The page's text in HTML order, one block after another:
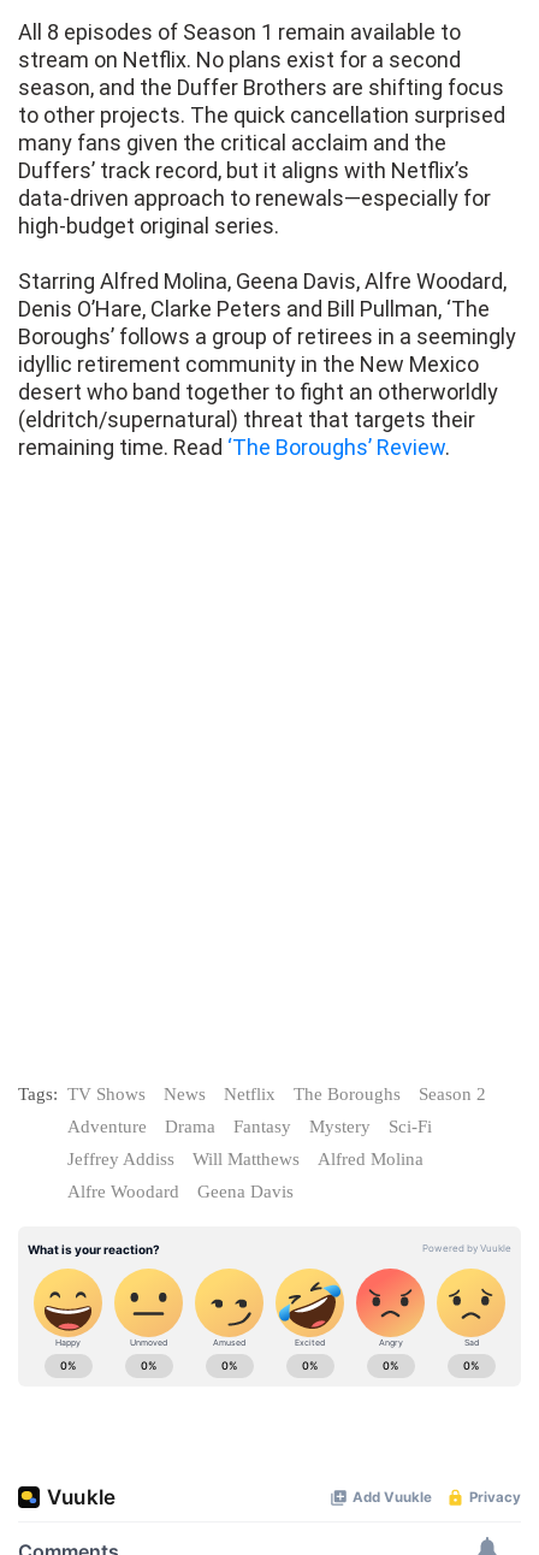
All 8 episodes of Season 1 remain available to
stream on Netflix. No plans exist for a second
season, and the Duffer Brothers are shifting focus
to other projects. The quick cancellation surprised
many fans given the critical acclaim and the
Duffers’ track record, but it aligns with Netflix’s
data-driven approach to renewals—especially for
high-budget original series.
Starring Alfred Molina, Geena Davis, Alfre Woodard,
Denis O’Hare, Clarke Peters and Bill Pullman, ‘The
Boroughs’ follows a group of retirees in a seemingly
idyllic retirement community in the New Mexico
desert who band together to fight an otherworldly
(eldritch/supernatural) threat that targets their
remaining time. Read ‘The Boroughs’ Review.
Tags: TV Shows News Netflix The Boroughs
Season 2
Adventure
Drama Fantasy Mystery
Sci-Fi
Jeffrey Addiss
Will Matthews
Alfred Molina
Alfre Woodard
Geena Davis